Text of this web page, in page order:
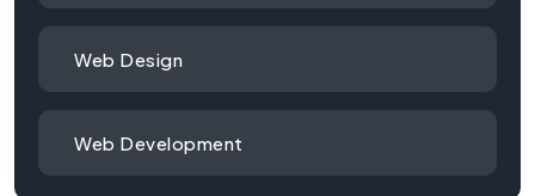
Web Design
Web Development